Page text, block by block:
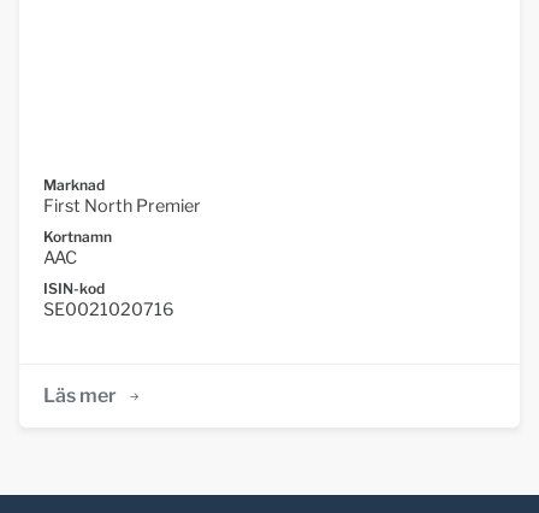
Marknad
First North Premier
Kortnamn
AAC
ISIN-kod
SE0021020716
Läs mer